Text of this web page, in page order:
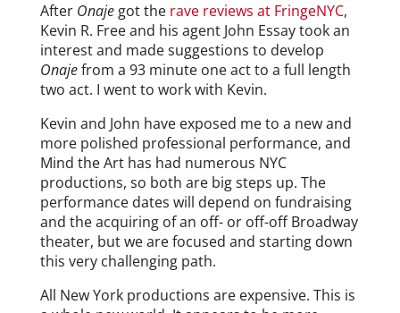
After Onajegot the rave reviews at FringeNYC,
Kevin R. Free and his agent John Essay took an
interest and made suggestions to develop
Onajefrom a 93 minute one act to a full length
two act. I went to work with Kevin.
Kevin and John have exposed me to a new and
more polished professional performance, and
Mind the Art has had numerous NYC
productions, so both are big steps up. The
performance dates will depend on fundraising
and the acquiring of an off- or off-off Broadway
theater, but we are focused and starting down
this very challenging path.
All New York productions are expensive. This is